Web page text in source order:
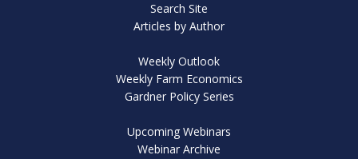
Search Site
Articles by Author
Weekly Outlook
Weekly Farm Economics
Gardner Policy Series
Upcoming Webinars
Webinar Archive